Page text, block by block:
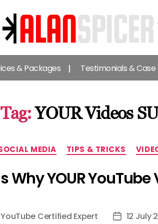
Alan
Spicer
-
YouTube
Expert
& Packages Testimonials & Case
Tag: YOUR Videos
Categories
MEDIA TIPS & TRICKS
Why YOUR YouTube
Certified Expert Post12 July